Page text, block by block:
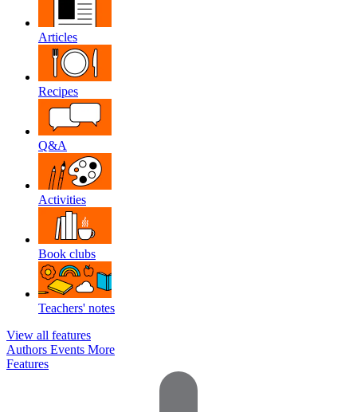
Articles
Recipes
Q&A
Activities
Book clubs
Teachers' notes
View all features
Authors Events More
Features